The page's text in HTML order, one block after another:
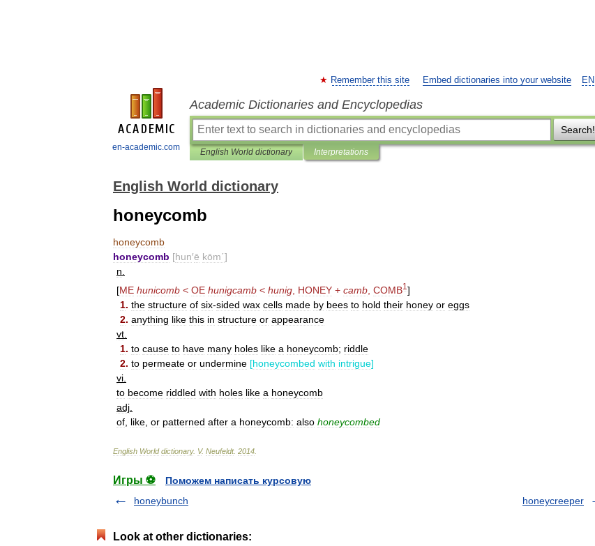
en-academic.com
EN
Remember this site Embed dictionaries into your website
Academic Dictionaries and Encyclopedias
Search!
English World dictionary Interpretations
English World dictionary
honeycomb
honeycomb
honeycomb [hun′ē kōm΄]
n
[ME hunicomb < OE hunigcamb < hunig HONEY + camb COMB1 ]
1. the structure of six-sided wax cells made by bees to hold their honey or eggs
2. anything like this in structure or appearance
vt
1. to cause to have many holes like a honeycomb; riddle
2. to permeate or undermine [honeycombed with intrigue]
vi
to become riddled with holes like a honeycomb
adj
of like or patterned after a honeycomb: also honeycombed
English World dictionary. V. Neufeldt. 2014
Игры ⚽
Поможем написать курсовую
honeybunch
honeycreeper
Look at other dictionaries: